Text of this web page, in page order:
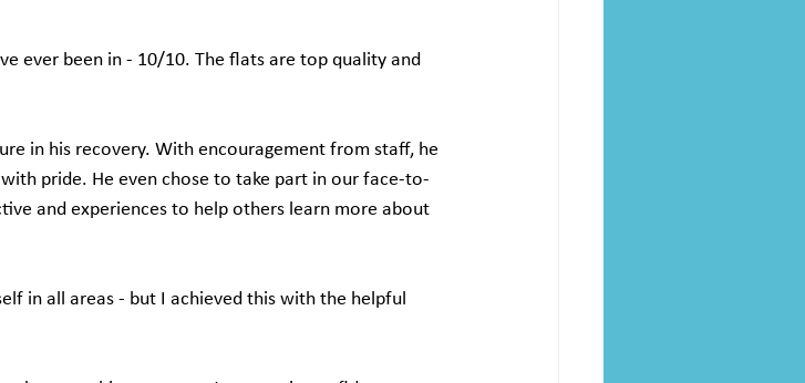
ever been in - 10/10. The flats are top quality and
in his recovery. With encouragement from staff, he
pride. He even chose to take part in our face-to-
and experiences to help others learn more about
in all areas - but I achieved this with the helpful